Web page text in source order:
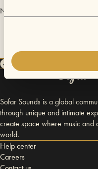
No videos are available yet for
Sofar Sounds is a global
through unique and intimate
create space where music and
world.
Help center
Careers